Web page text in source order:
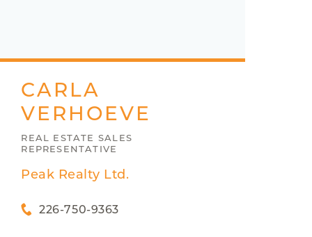
CARLA
VERHOEVE
REAL ESTATE SALES
REPRESENTATIVE
Peak Realty Ltd.
226-750-9363